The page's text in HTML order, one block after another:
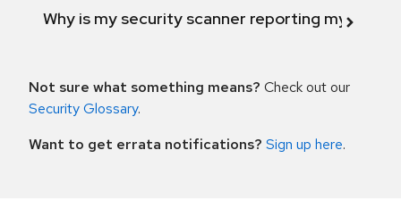
Why is my security scanner reporting my
Not sure what something means? Check out our
Security Glossary.
Want to get errata notifications? Sign up here.